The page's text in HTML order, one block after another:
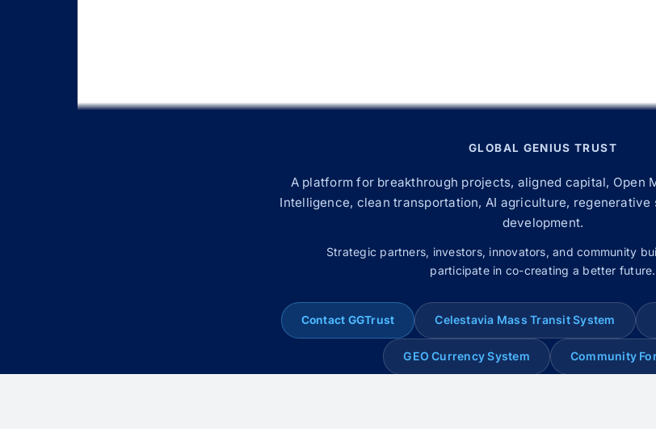
GLOBAL GENIUS TRUST
A platform for breakthrough projects, aligned capital, Open
Intelligence, clean transportation, AI agriculture, regenerative
development.
Strategic partners, investors, innovators, and community
participate in co-creating a better future.
Contact GGTrust Celestavia Mass Transit System
GEO Currency System Community